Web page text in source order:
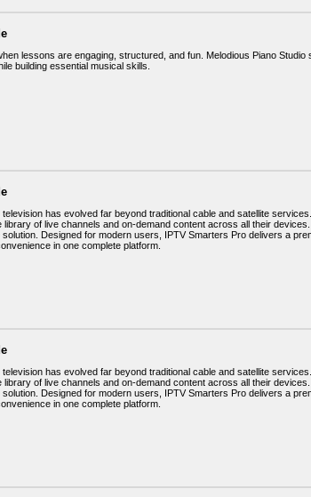
lessons are engaging, structured, and fun. Melodious Piano Studio
building essential musical skills.
television has evolved far beyond traditional cable and satellite
of live channels and on-demand content across all their
solution. Designed for modern users, IPTV Smarters Pro delivers a
in one complete platform.
television has evolved far beyond traditional cable and satellite
of live channels and on-demand content across all their
solution. Designed for modern users, IPTV Smarters Pro delivers a
in one complete platform.